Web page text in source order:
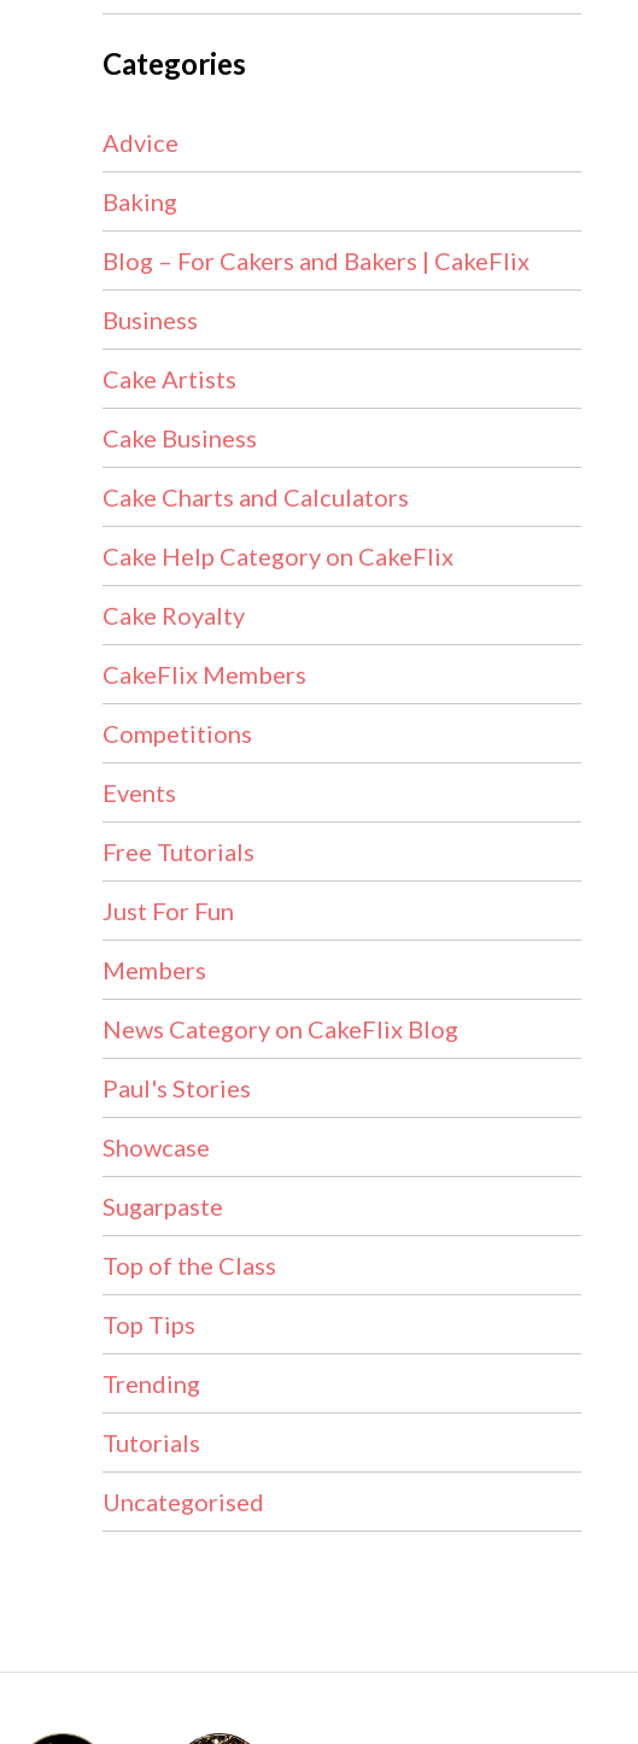
Categories
Advice
Baking
Blog – For Cakers and Bakers | CakeFlix
Business
Cake Artists
Cake Business
Cake Charts and Calculators
Cake Help Category on CakeFlix
Cake Royalty
CakeFlix Members
Competitions
Events
Free Tutorials
Just For Fun
Members
News Category on CakeFlix Blog
Paul's Stories
Showcase
Sugarpaste
Top of the Class
Top Tips
Trending
Tutorials
Uncategorised